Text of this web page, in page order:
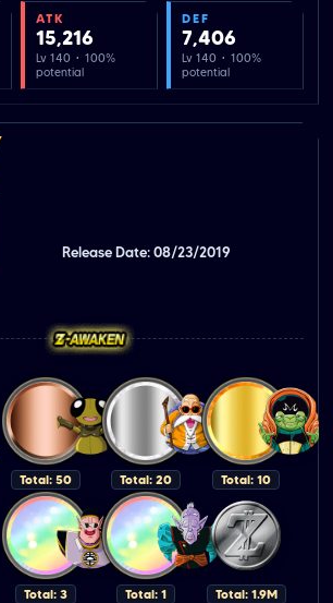
ATK
15,216
Lv 140 · 100%
potential
DEF
7,406
Lv 140 · 100%
potential
Release Date: 08/23/2019
Total: 50 Total: 20 Total: 10
Total: 3 Total: 1 Total: 1.9M